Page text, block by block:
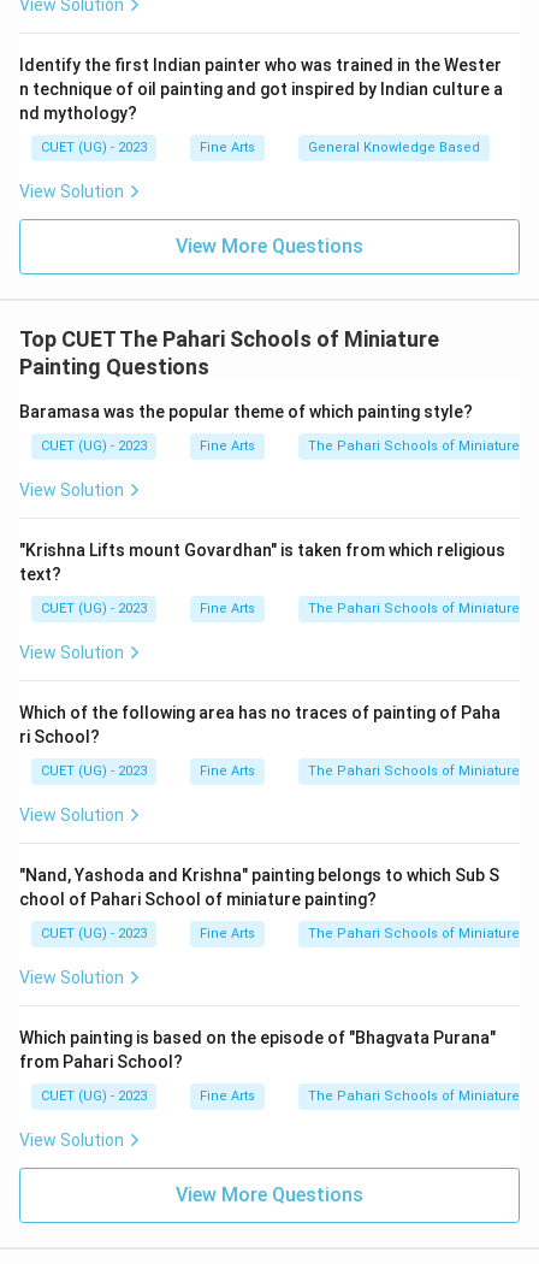
View Solution
Identify the first Indian painter who was trained in the Wester
n technique of oil painting and got inspired by Indian culture a
nd mythology?
CUET (UG) - 2023 Fine Arts General Knowledge Based
View Solution
View More Questions
Top CUET The Pahari Schools of Miniature
Painting Questions
Baramasa was the popular theme of which painting style?
CUET (UG) - 2023 Fine Arts The Pahari Schools of Miniature
View Solution
"Krishna Lifts mount Govardhan" is taken from which religious
text?
CUET (UG) - 2023 Fine Arts The Pahari Schools of Miniature
View Solution
Which of the following area has no traces of painting of Paha
ri School?
CUET (UG) - 2023 Fine Arts The Pahari Schools of Miniature
View Solution
"Nand, Yashoda and Krishna" painting belongs to which Sub S
chool of Pahari School of miniature painting?
CUET (UG) - 2023 Fine Arts The Pahari Schools of Miniature
View Solution
Which painting is based on the episode of "Bhagvata Purana"
from Pahari School?
CUET (UG) - 2023 Fine Arts The Pahari Schools of Miniature
View Solution
View More Questions